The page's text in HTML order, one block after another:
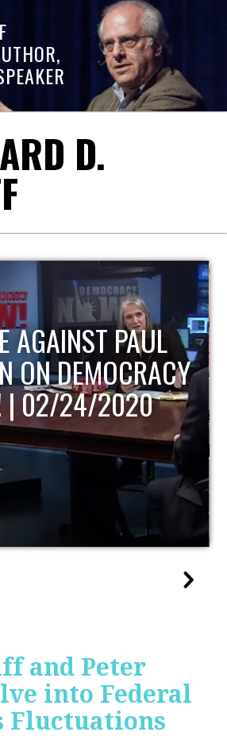
D.
ECONOMIC
UPDATE
and Peter
into Federal
Fluctuations